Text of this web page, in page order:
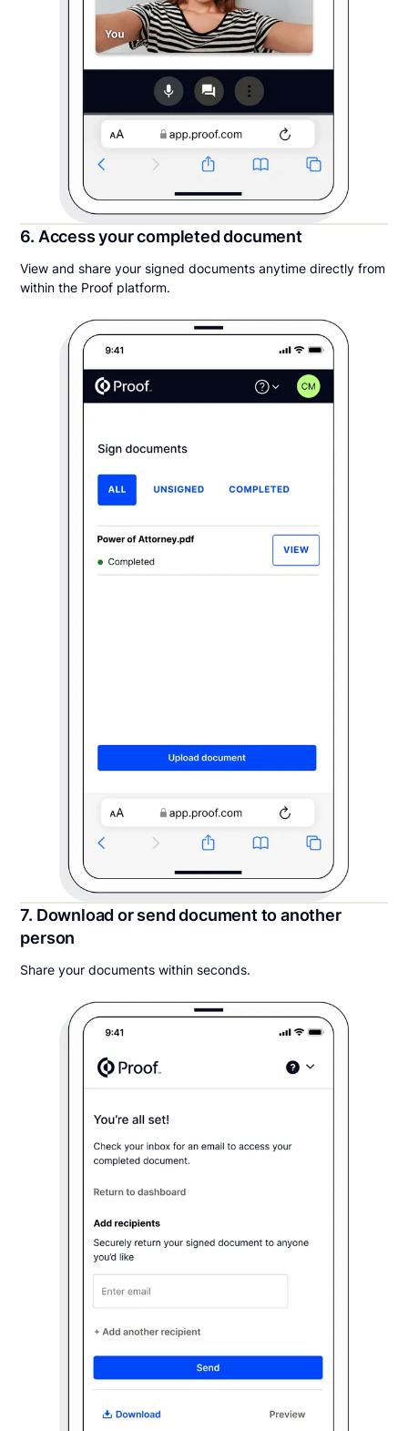
6. Access your completed document
View and share your signed documents anytime directly from
within the Proof platform.
7. Download or send document to another
person
Share your documents within seconds.